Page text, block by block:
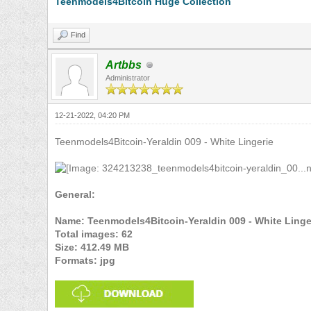
Find
Artbbs
Administrator
12-21-2022, 04:20 PM
Teenmodels4Bitcoin-Yeraldin 009 - White Lingerie
General:
Name: Teenmodels4Bitcoin-Yeraldin 009 - White
Total images: 62
Size: 412.49 MB
Formats: jpg